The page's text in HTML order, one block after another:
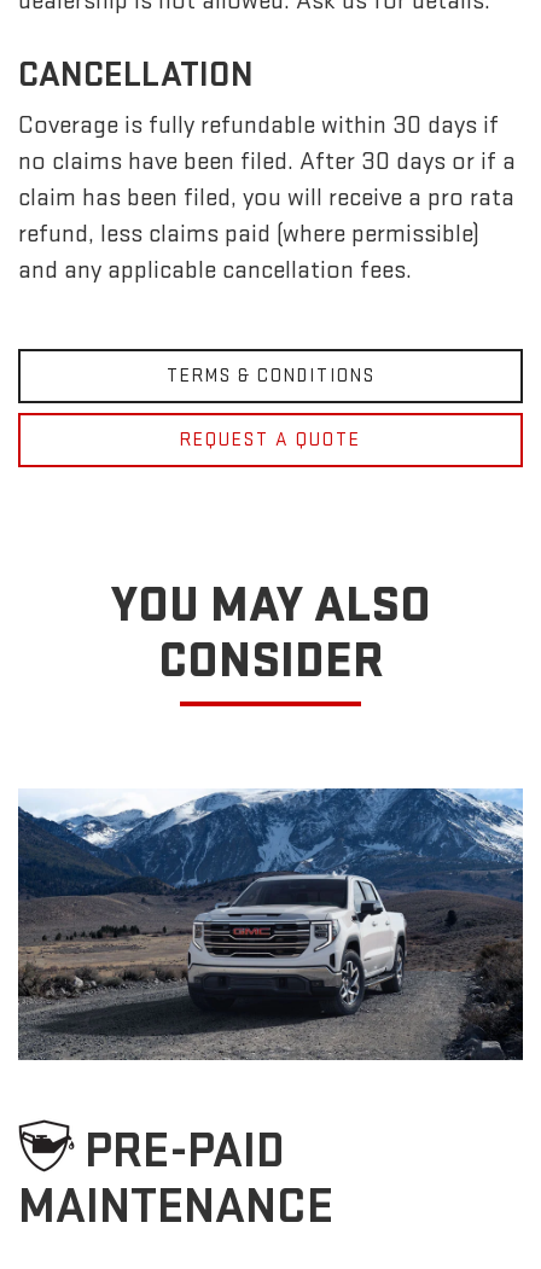
CANCELLATION
Coverage is fully refundable within 30 days if
no claims have been filed. After 30 days or if a
claim has been filed, you will receive a pro rata
refund, less claims paid (where permissible)
and any applicable cancellation fees.
TERMS & CONDITIONS
REQUEST A QUOTE
YOU MAY ALSO
CONSIDER
PRE-PAID
MAINTENANCE